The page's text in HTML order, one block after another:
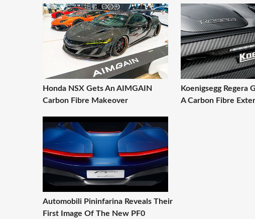
Honda NSX Gets An AIMGAIN
Carbon Fibre Makeover
Koenigsegg Regera
A Carbon Fibre
Automobili Pininfarina Reveals Their
First Image Of The New PF0